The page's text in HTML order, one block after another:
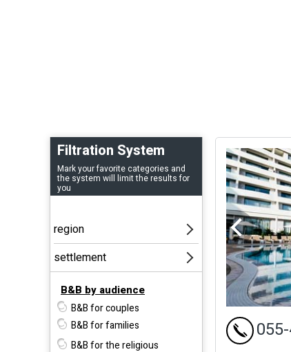
Filtration System
Mark your favorite categories and
the system will limit the results for
you
B&B by audience
B&B for couples
B&B for families
B&B for the religious